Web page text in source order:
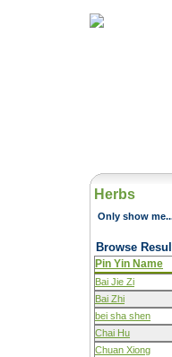
Herbs
Only show
Browse
Pin Yin Name
Bai Jie Zi
Bai Zhi
bei sha shen
Chai Hu
Chuan Xiong